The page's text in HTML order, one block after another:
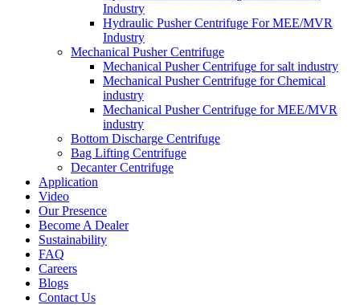
Industry
Hydraulic Pusher Centrifuge For MEE/MVR
Industry
Mechanical Pusher Centrifuge
Mechanical Pusher Centrifuge for salt industry
Mechanical Pusher Centrifuge for Chemical
industry
Mechanical Pusher Centrifuge for MEE/MVR
industry
Bottom Discharge Centrifuge
Bag Lifting Centrifuge
Decanter Centrifuge
Application
Video
Our Presence
Become A Dealer
Sustainability
FAQ
Careers
Blogs
Contact Us